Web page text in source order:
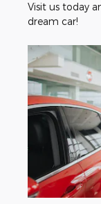
Visit us today
dream car!